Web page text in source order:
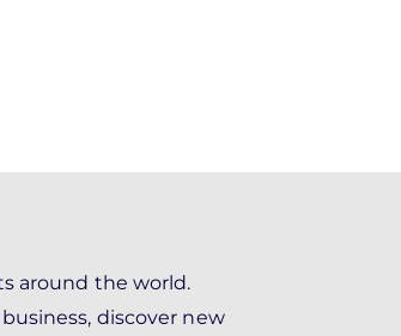
around the world.
discover new